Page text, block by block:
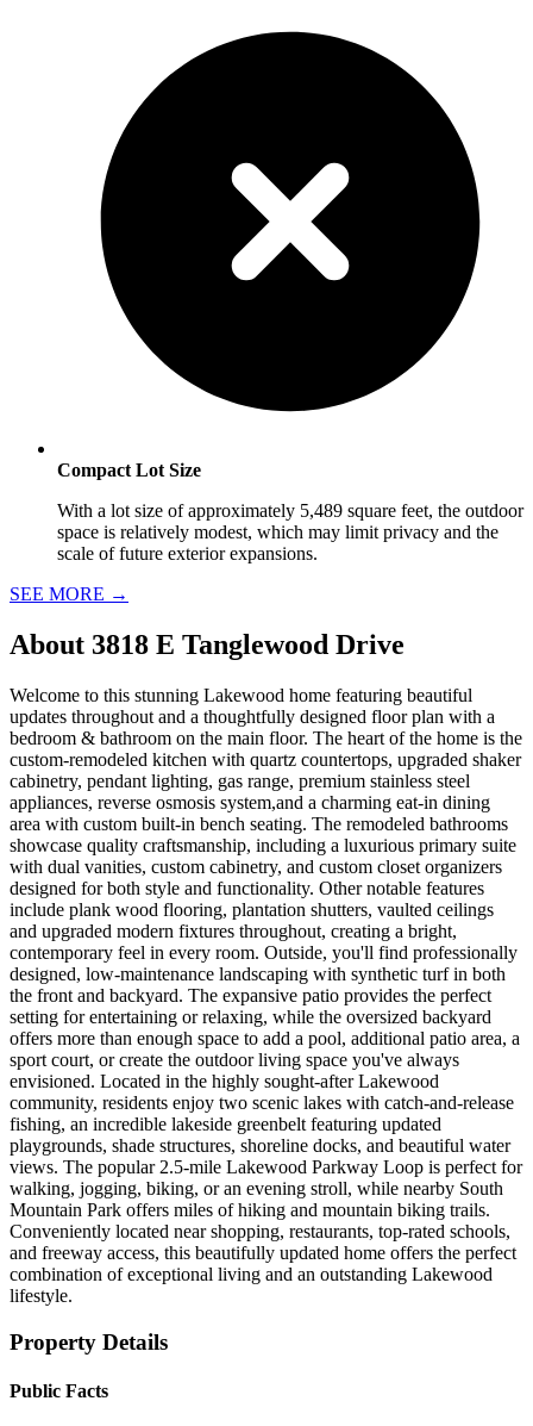
Compact Lot Size
With a lot size of approximately 5,489 square feet, the outdoor
space is relatively modest, which may limit privacy and the
scale of future exterior expansions.
SEE MORE →
About 3818 E Tanglewood Drive
Welcome to this stunning Lakewood home featuring beautiful
updates throughout and a thoughtfully designed floor plan with a
bedroom & bathroom on the main floor. The heart of the home is the
custom-remodeled kitchen with quartz countertops, upgraded shaker
cabinetry, pendant lighting, gas range, premium stainless steel
appliances, reverse osmosis system,and a charming eat-in dining
area with custom built-in bench seating. The remodeled bathrooms
showcase quality craftsmanship, including a luxurious primary suite
with dual vanities, custom cabinetry, and custom closet organizers
designed for both style and functionality. Other notable features
include plank wood flooring, plantation shutters, vaulted ceilings
and upgraded modern fixtures throughout, creating a bright,
contemporary feel in every room. Outside, you'll find professionally
designed, low-maintenance landscaping with synthetic turf in both
the front and backyard. The expansive patio provides the perfect
setting for entertaining or relaxing, while the oversized backyard
offers more than enough space to add a pool, additional patio area, a
sport court, or create the outdoor living space you've always
envisioned. Located in the highly sought-after Lakewood
community, residents enjoy two scenic lakes with catch-and-release
fishing, an incredible lakeside greenbelt featuring updated
playgrounds, shade structures, shoreline docks, and beautiful water
views. The popular 2.5-mile Lakewood Parkway Loop is perfect for
walking, jogging, biking, or an evening stroll, while nearby South
Mountain Park offers miles of hiking and mountain biking trails.
Conveniently located near shopping, restaurants, top-rated schools,
and freeway access, this beautifully updated home offers the perfect
combination of exceptional living and an outstanding Lakewood
lifestyle.
Property Details
Public Facts